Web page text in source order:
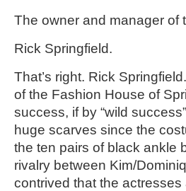
The owner and manager of
Rick Springfield.
That’s right. Rick
of the Fashion House of
success, if by “wild
huge scarves since the
the ten pairs of black ankle
rivalry between Kim/
contrived that the